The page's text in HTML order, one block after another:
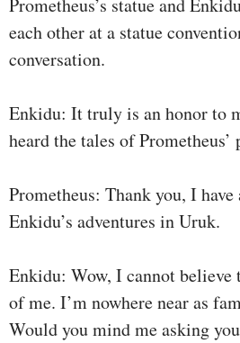
Prometheus’s statue and
each other at a statue
conversation.
Enkidu: It truly is an honor to
heard the tales of
Prometheus: Thank you, I
Enkidu’s adventures in Uruk.
Enkidu: Wow, I cannot believe
of me. I’m nowhere near as
Would you mind me asking